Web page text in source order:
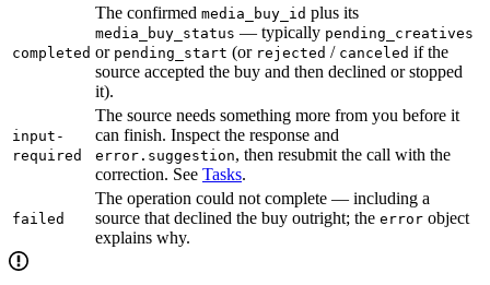
completed
The confirmed media_buy_id plus its
media_buy_status — typically pending_creatives
or pending_start (or rejected / canceled if the
source accepted the buy and then declined or stopped
it).
input-
required
The source needs something more from you before it
can finish. Inspect the response and
error.suggestion, then resubmit the call with the
correction. See Tasks.
failed
The operation could not complete — including a
source that declined the buy outright; the error object
explains why.